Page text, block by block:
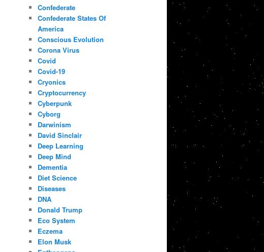
Confederate
Confederate States Of
America
Conscious Evolution
Corona Virus
Covid
Covid-19
Cryonics
Cryptocurrency
Cyberpunk
Cyborg
Darwinism
David Sinclair
Deep Learning
Deep Mind
Dementia
Diet Science
Diseases
DNA
Donald Trump
Eco System
Eczema
Elon Musk